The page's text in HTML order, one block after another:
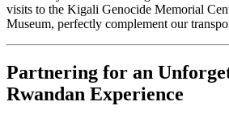
visits to the Kigali Genocide Memorial
Museum, perfectly complement our
Partnering for an
Rwandan Experience